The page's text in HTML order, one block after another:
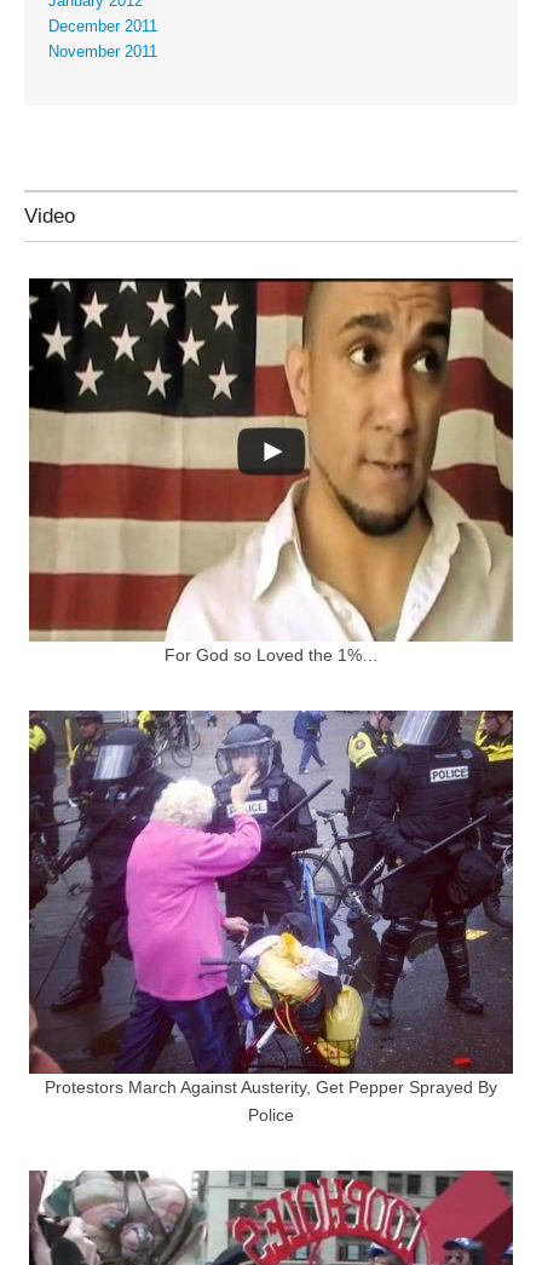
December 2011
November 2011
Video
For God so Loved the 1%…
Protestors March Against Austerity, Get Pepper Sprayed By
Police